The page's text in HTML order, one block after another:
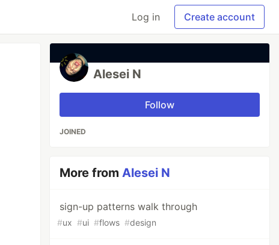
Log in Create account
Alesei N
Follow
JOINED
More fromAlesei N
sign-up patterns walk through
#ux #ui #flows #design